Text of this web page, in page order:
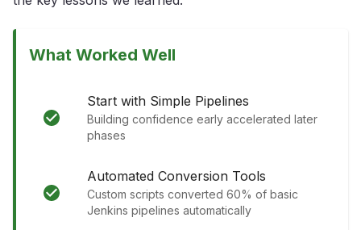
What Worked Well
Start with Simple Pipelines
Building confidence early accelerated later
phases
Automated Conversion Tools
Custom scripts converted 60% of basic
Jenkins pipelines automatically